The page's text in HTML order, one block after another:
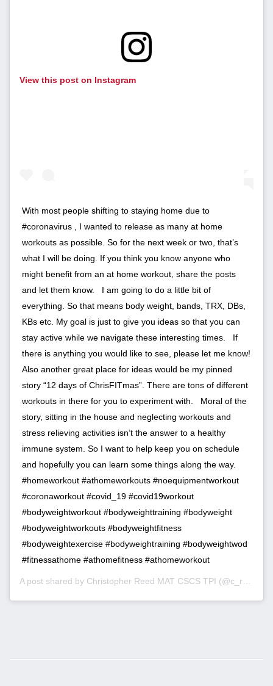
View this post on Instagram
With most people shifting to staying home due to
#coronavirus , I wanted to release as many at home
workouts as possible. So for the next week or two, that’s
what I will be doing. If you think you know anyone who
might benefit from an at home workout, share the posts
and let them know. ⁣ ⁣ I am going to do a little bit of
everything. So that means body weight, bands, TRX, DBs,
KBs etc. My goal is just to give you ideas so that you can
stay active while we navigate these interesting times. ⁣ ⁣ If
there is anything you would like to see, please let me know!
Also another great place for ideas would be my pinned
story “12 days of ChrisFITmas”. There are tons of different
workouts in there for you to experiment with. ⁣ ⁣ Moral of the
story, sitting in the house and neglecting workouts and
stress relieving activities isn’t the answer to a healthy
immune system. So I want to help keep you on schedule
and hopefully you can learn some things along the way. ⁣ ⁣
#homeworkout #athomeworkouts #noequipmentworkout
#coronaworkout #covid_19 #covid19workout
#bodyweightworkout #bodyweighttraining #bodyweight
#bodyweightworkouts #bodyweightfitness
#bodyweightexercise #bodyweightraining #bodyweightwod
#fitnessathome #athomefitness #athomeworkout
A post shared by Christopher Reed MAT CSCS TPI (@c_reed.fit) on